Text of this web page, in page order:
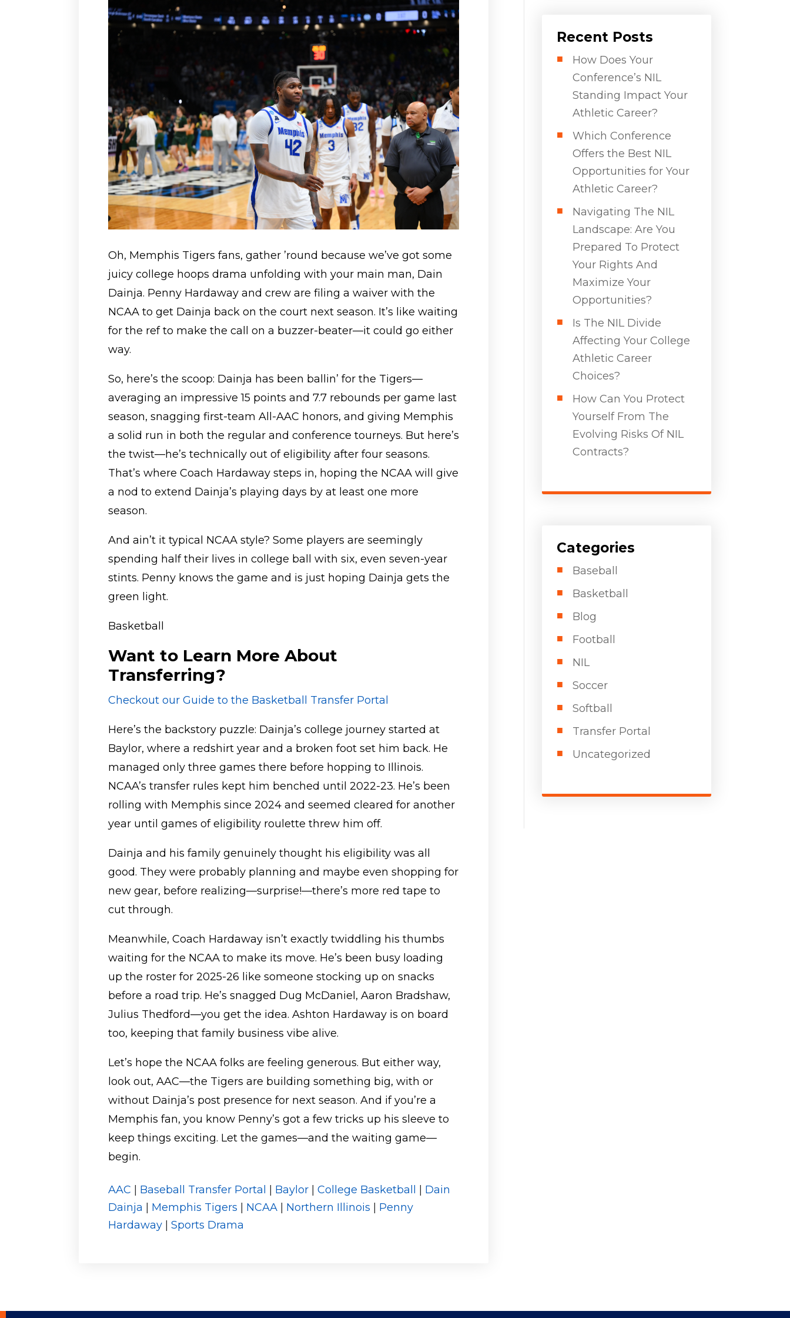
Oh, Memphis Tigers fans, gather ’round because we’ve got some
juicy college hoops drama unfolding with your main man, Dain
Dainja. Penny Hardaway and crew are filing a waiver with the
NCAA to get Dainja back on the court next season. It’s like waiting
for the ref to make the call on a buzzer-beater—it could go either
way.
So, here’s the scoop: Dainja has been ballin’ for the Tigers—
averaging an impressive 15 points and 7.7 rebounds per game last
season, snagging first-team All-AAC honors, and giving Memphis
a solid run in both the regular and conference tourneys. But here’s
the twist—he’s technically out of eligibility after four seasons.
That’s where Coach Hardaway steps in, hoping the NCAA will give
a nod to extend Dainja’s playing days by at least one more
season.
And ain’t it typical NCAA style? Some players are seemingly
spending half their lives in college ball with six, even seven-year
stints. Penny knows the game and is just hoping Dainja gets the
green light.
Basketball
Want to Learn More About
Transferring?
Checkout our Guide to the Basketball Transfer Portal
Here’s the backstory puzzle: Dainja’s college journey started at
Baylor, where a redshirt year and a broken foot set him back. He
managed only three games there before hopping to Illinois.
NCAA’s transfer rules kept him benched until 2022-23. He’s been
rolling with Memphis since 2024 and seemed cleared for another
year until games of eligibility roulette threw him off.
Dainja and his family genuinely thought his eligibility was all
good. They were probably planning and maybe even shopping for
new gear, before realizing—surprise!—there’s more red tape to
cut through.
Meanwhile, Coach Hardaway isn’t exactly twiddling his thumbs
waiting for the NCAA to make its move. He’s been busy loading
up the roster for 2025-26 like someone stocking up on snacks
before a road trip. He’s snagged Dug McDaniel, Aaron Bradshaw,
Julius Thedford—you get the idea. Ashton Hardaway is on board
too, keeping that family business vibe alive.
Let’s hope the NCAA folks are feeling generous. But either way,
look out, AAC—the Tigers are building something big, with or
without Dainja’s post presence for next season. And if you’re a
Memphis fan, you know Penny’s got a few tricks up his sleeve to
keep things exciting. Let the games—and the waiting game—
begin.
AAC Baseball Transfer Portal Baylor |College Basketball
Dain
Dainja
Memphis Tigers NCAA Northern Illinois
Penny
Hardaway |Sports Drama
Recent Posts
How Does Your
Conference’s NIL
Standing Impact Your
Athletic Career?
Which Conference
Offers the Best NIL
Opportunities for Your
Athletic Career?
Navigating The NIL
Landscape: Are You
Prepared To Protect
Your Rights And
Maximize Your
Opportunities?
Is The NIL Divide
Affecting Your College
Athletic Career
Choices?
How Can You Protect
Yourself From The
Evolving Risks Of NIL
Contracts?
Categories
Baseball
Basketball
Blog
Football
NIL
Soccer
Softball
Transfer Portal
Uncategorized